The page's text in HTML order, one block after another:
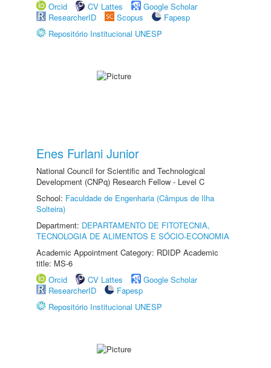
Orcid
CV Lattes
Google Scholar
ResearcherID
Scopus
Fapesp
Repositório Institucional UNESP
Enes Furlani Junior
National Council for Scientific and Technological
Development (CNPq) Research Fellow - Level C
School: Faculdade de Engenharia (Câmpus de Ilha
Solteira)
Department: DEPARTAMENTO DE FITOTECNIA,
TECNOLOGIA DE ALIMENTOS E SÓCIO-ECONOMIA
Academic Appointment Category: RDIDP Academic
title: MS-6
Orcid
CV Lattes
Google Scholar
ResearcherID
Fapesp
Repositório Institucional UNESP